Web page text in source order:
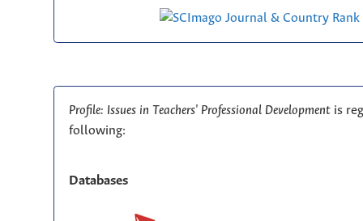
Profile: Issues in Teachers' Professional Development is
following:
Databases